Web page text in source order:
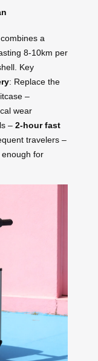
a
8-10km per
Key
: Replace the
–
wear
– 2-hour fast
travelers –
enough for